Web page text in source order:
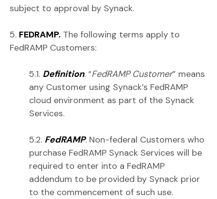
subject to approval by Synack.
5. FEDRAMP. The following terms apply to
FedRAMP Customers:
5.1. Definition. “FedRAMP Customer” means
any Customer using Synack’s FedRAMP
cloud environment as part of the Synack
Services.
5.2. FedRAMP. Non-federal Customers who
purchase FedRAMP Synack Services will be
required to enter into a FedRAMP
addendum to be provided by Synack prior
to the commencement of such use.